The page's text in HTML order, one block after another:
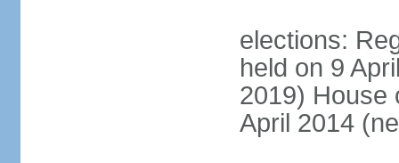
elections:
held on 9
2019) House
April 2014